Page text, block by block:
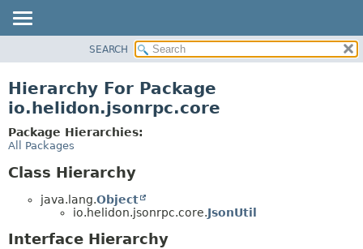
PACKAGE
USE
TREE
HELP
SEARCH
Hierarchy For Package
io.helidon.jsonrpc.core
Package Hierarchies:
All Packages
Class Hierarchy
java.lang.Object
io.helidon.jsonrpc.core.JsonUtil
Interface Hierarchy